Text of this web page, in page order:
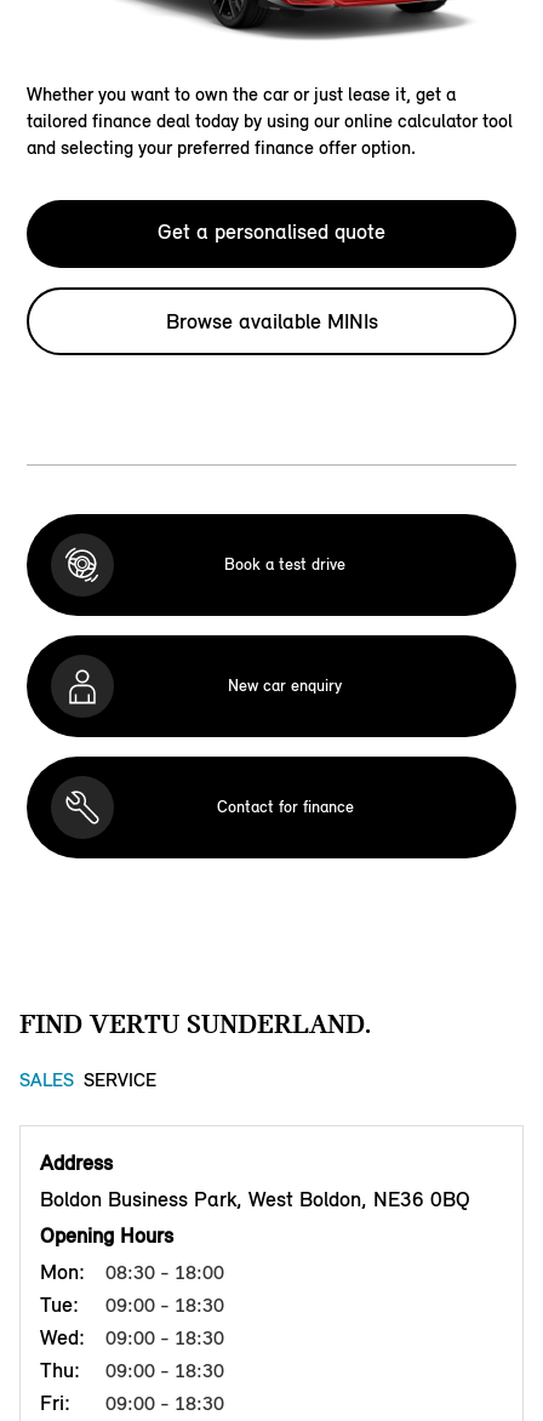
Whether you want to own the car or just lease it, get a
tailored finance deal today by using our online calculator tool
and selecting your preferred finance offer option.
Get a personalised quote
Browse available MINIs
Book a test drive
New car enquiry
Contact for finance
FIND VERTU SUNDERLAND.
SALES SERVICE
Address
Boldon Business Park, West Boldon, NE36 0BQ
Opening Hours
Mon:
08:30 - 18:00
Tue: 09:00 - 18:30
Wed: 09:00 - 18:30
Thu: 09:00 - 18:30
Fri: 09:00 - 18:30